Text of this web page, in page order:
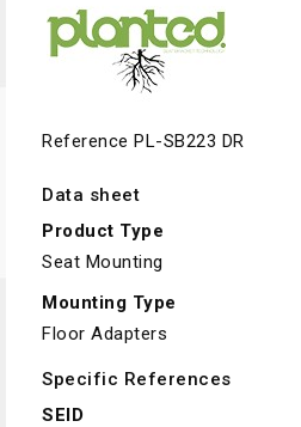
Reference PL-SB223 DR
Data sheet
Product Type
Seat Mounting
Mounting Type
Floor Adapters
Specific References
SEID